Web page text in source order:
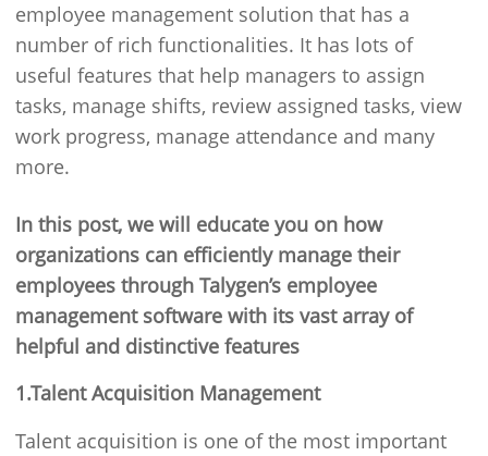
employee management solution that has a
number of rich functionalities. It has lots of
useful features that help managers to assign
tasks, manage shifts, review assigned tasks, view
work progress, manage attendance and many
more.
In this post, we will educate you on how
organizations can efficiently manage their
employees through Talygen’s employee
management software with its vast array of
helpful and distinctive features
1.Talent Acquisition Management
Talent acquisition is one of the most important